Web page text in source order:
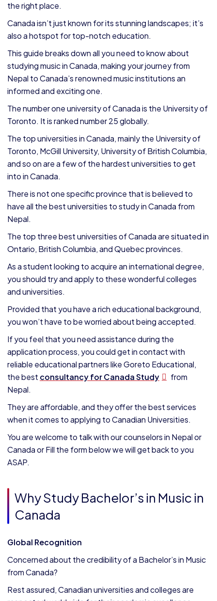
the right place.
Canada isn’t just known for its stunning landscapes; it’s
also a hotspot for top-notch education.
This guide breaks down all you need to know about
studying music in Canada, making your journey from
Nepal to Canada’s renowned music institutions an
informed and exciting one.
The number one university of Canada is the University of
Toronto. It is ranked number 25 globally.
The top universities in Canada, mainly the University of
Toronto, McGill University, University of British Columbia,
and so on are a few of the hardest universities to get
into in Canada.
There is not one specific province that is believed to
have all the best universities to study in Canada from
Nepal.
The top three best universities of Canada are situated in
Ontario, British Columbia, and Quebec provinces.
As a student looking to acquire an international degree,
you should try and apply to these wonderful colleges
and universities.
Provided that you have a rich educational background,
you won’t have to be worried about being accepted.
If you feel that you need assistance during the
application process, you could get in contact with
reliable educational partners like Goreto Educational,
the best consultancy for Canada Study
from
Nepal.
They are affordable, and they offer the best services
when it comes to applying to Canadian Universities.
You are welcome to talk with our counselors in Nepal or
Canada or Fill the form below we will get back to you
ASAP.
Why Study Bachelor’s in Music in
Canada
Global Recognition
Concerned about the credibility of a Bachelor’s in Music
from Canada?
Rest assured, Canadian universities and colleges are